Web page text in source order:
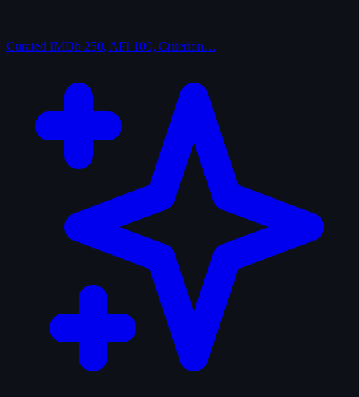
Curated IMDb 250, AFI 100, Criterion…